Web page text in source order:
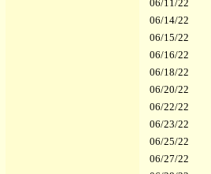
06/11/22
06/14/22
06/15/22
06/16/22
06/18/22
06/20/22
06/22/22
06/23/22
06/25/22
06/27/22